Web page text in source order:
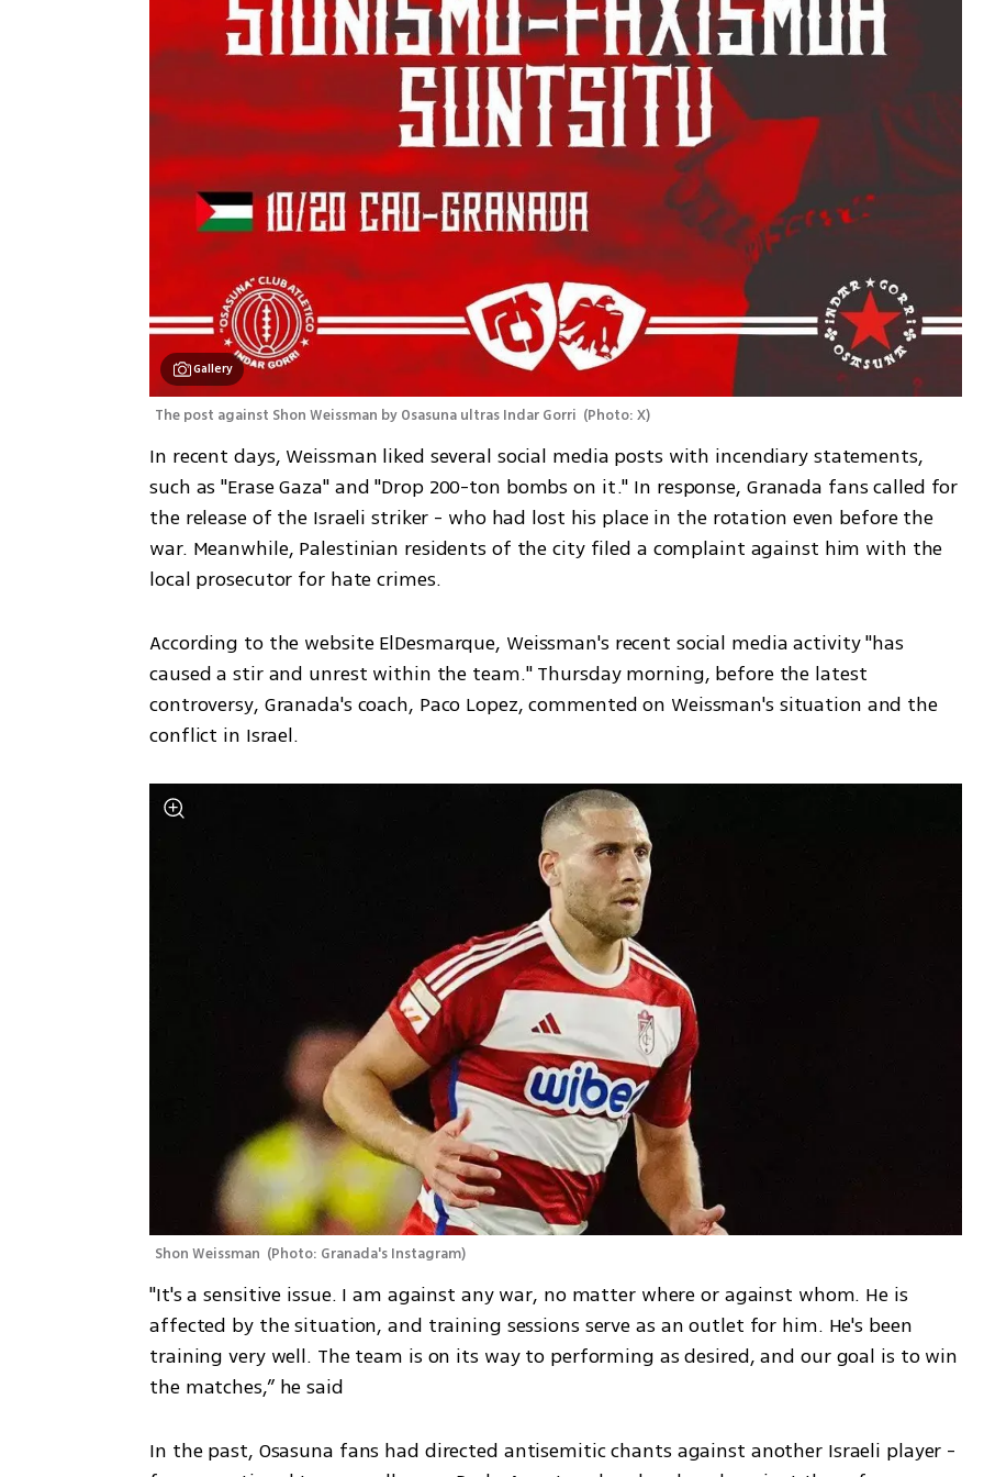
Gallery
The post against Shon Weissman by Osasuna ultras Indar Gorri (Photo: X)
In recent days, Weissman liked several social media posts with incendiary statements,
such as "Erase Gaza" and "Drop 200-ton bombs on it." In response, Granada fans called for
the release of the Israeli striker - who had lost his place in the rotation even before the
war. Meanwhile, Palestinian residents of the city filed a complaint against him with the
local prosecutor for hate crimes.
According to the website ElDesmarque, Weissman's recent social media activity "has
caused a stir and unrest within the team." Thursday morning, before the latest
controversy, Granada's coach, Paco Lopez, commented on Weissman's situation and the
conflict in Israel.
Shon Weissman (Photo: Granada's Instagram)
"It's a sensitive issue. I am against any war, no matter where or against whom. He is
affected by the situation, and training sessions serve as an outlet for him. He's been
training very well. The team is on its way to performing as desired, and our goal is to win
the matches,” he said
In the past, Osasuna fans had directed antisemitic chants against another Israeli player -